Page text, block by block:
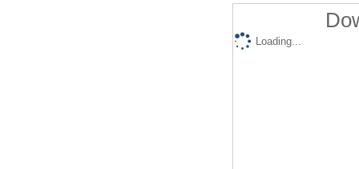
Loading...